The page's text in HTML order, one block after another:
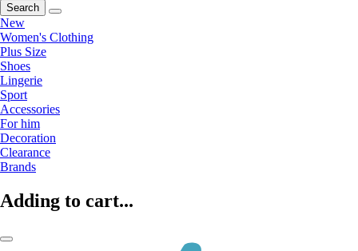
Search
New
Women's Clothing
Plus Size
Shoes
Lingerie
Sport
Accessories
For him
Decoration
Clearance
Brands
Adding to cart...